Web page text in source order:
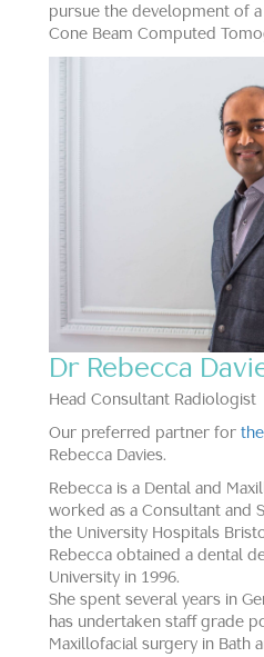
pursue the development of
Cone Beam Computed
Dr Rebecca
Head Consultant Radiologist
Our preferred partner for
Rebecca Davies.
Rebecca is a Dental and
worked as a Consultant and
the University Hospitals
Rebecca obtained a dental
University in 1996.
She spent several years in
has undertaken staff grade
Maxillofacial surgery in Bath